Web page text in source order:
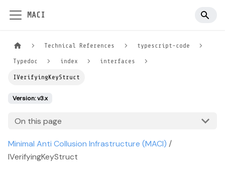
MACI
Technical References typescript-code
Typedoc index interfaces
IVerifyingKeyStruct
Version: v3.x
On this page
Minimal Anti Collusion Infrastructure (MACI) /
IVerifyingKeyStruct